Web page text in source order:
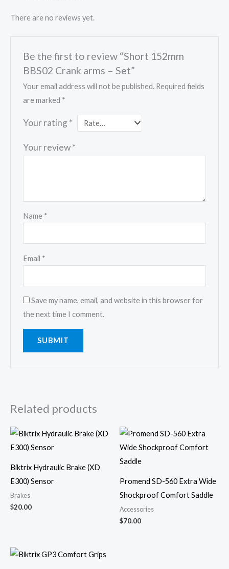
There are no reviews yet.
Be the first to review “Short 152mm
BBS02 Crank arms – Set”
Your email address will not be published. Required fields
are marked *
Your rating *
Your review*
Name *
Email *
Save my name, email, and website in this browser for
the next time I comment.
Related products
Biktrix Hydraulic Brake (XD
E300) Sensor
Brakes
$20.00
Promend SD-560 Extra Wide
Shockproof Comfort Saddle
Accessories
$70.00